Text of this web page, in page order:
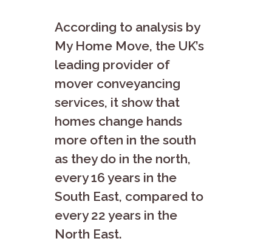
According to analysis by
My Home Move, the UK’s
leading provider of
mover conveyancing
services, it show that
homes change hands
more often in the south
as they do in the north,
every 16 years in the
South East, compared to
every 22 years in the
North East.